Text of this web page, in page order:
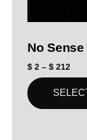
No
$ 2 – $ 212